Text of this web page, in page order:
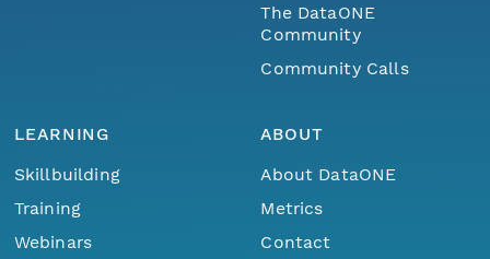
Home Menu
The DataONE
Community
Community Calls
LEARNING
Skillbuilding
Training
Webinars
ABOUT
About DataONE
Metrics
Contact